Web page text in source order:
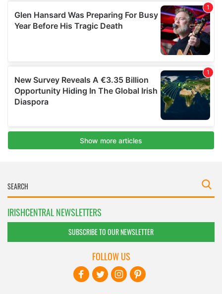
IRISHCENTRAL NEWSLETTERS
SUBSCRIBE TO OUR NEWSLETTER
FOLLOW US